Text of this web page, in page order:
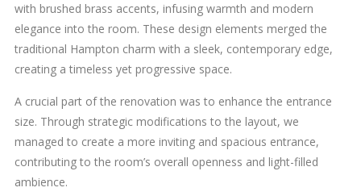
with brushed brass accents, infusing warmth and modern
elegance into the room. These design elements merged the
traditional Hampton charm with a sleek, contemporary edge,
creating a timeless yet progressive space.
A crucial part of the renovation was to enhance the entrance
size. Through strategic modifications to the layout, we
managed to create a more inviting and spacious entrance,
contributing to the room’s overall openness and light-filled
ambience.